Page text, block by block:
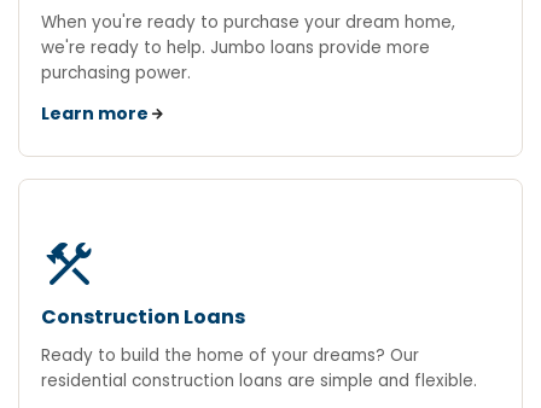
When you're ready to purchase your dream home,
we're ready to help. Jumbo loans provide more
purchasing power.
Learn more
construction
Construction Loans
Ready to build the home of your dreams? Our
residential construction loans are simple and flexible.